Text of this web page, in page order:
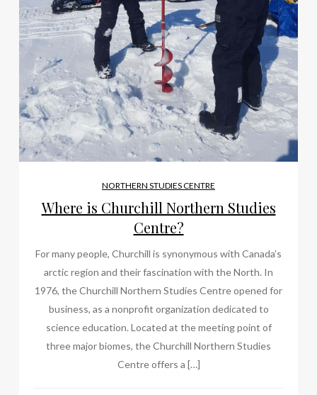
NORTHERN STUDIES CENTRE
Where is Churchill Northern Studies
Centre?
For many people, Churchill is synonymous with Canada’s
arctic region and their fascination with the North. In
1976, the Churchill Northern Studies Centre opened for
business, as a nonprofit organization dedicated to
science education. Located at the meeting point of
three major biomes, the Churchill Northern Studies
Centre offers a […]